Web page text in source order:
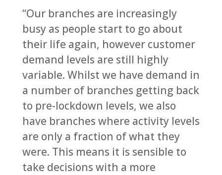
“Our branches are increasingly
busy as people start to go about
their life again, however customer
demand levels are still highly
variable. Whilst we have demand in
a number of branches getting back
to pre-lockdown levels, we also
have branches where activity levels
are only a fraction of what they
were. This means it is sensible to
take decisions with a more